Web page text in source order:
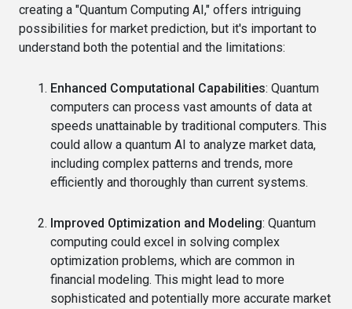
creating a "Quantum Computing AI," offers intriguing
possibilities for market prediction, but it's important to
understand both the potential and the limitations:
Enhanced Computational Capabilities: Quantum
computers can process vast amounts of data at
speeds unattainable by traditional computers. This
could allow a quantum AI to analyze market data,
including complex patterns and trends, more
efficiently and thoroughly than current systems.
Improved Optimization and Modeling: Quantum
computing could excel in solving complex
optimization problems, which are common in
financial modeling. This might lead to more
sophisticated and potentially more accurate market